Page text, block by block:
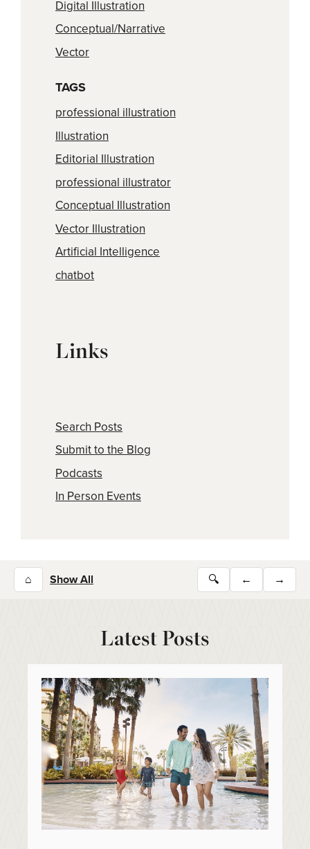
Digital Illustration
Conceptual/Narrative
Vector
TAGS
professional illustration
Illustration
Editorial Illustration
professional illustrator
Conceptual Illustration
Vector Illustration
Artificial Intelligence
chatbot
Links
Search Posts
Submit to the Blog
Podcasts
In Person Events
⌂ Show All 🔍 ← →
Latest Posts